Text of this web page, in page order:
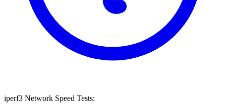
iperf3 Network Speed Tests: